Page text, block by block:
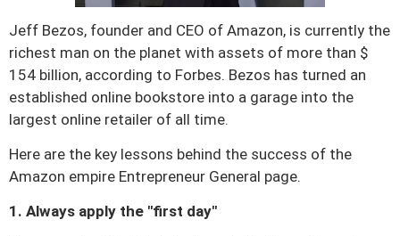
n
Jeff Bezos, founder and CEO of Amazon, is currently the
richest man on the planet with assets of more than $
154 billion, according to Forbes. Bezos has turned an
established online bookstore into a garage into the
largest online retailer of all time.
Here are the key lessons behind the success of the
Amazon empire Entrepreneur General page.
1. Always apply the "first day"